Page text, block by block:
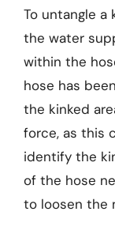
To untangle a
the water
within the
hose has
the kinked
force, as this
identify the
of the hose
to loosen the